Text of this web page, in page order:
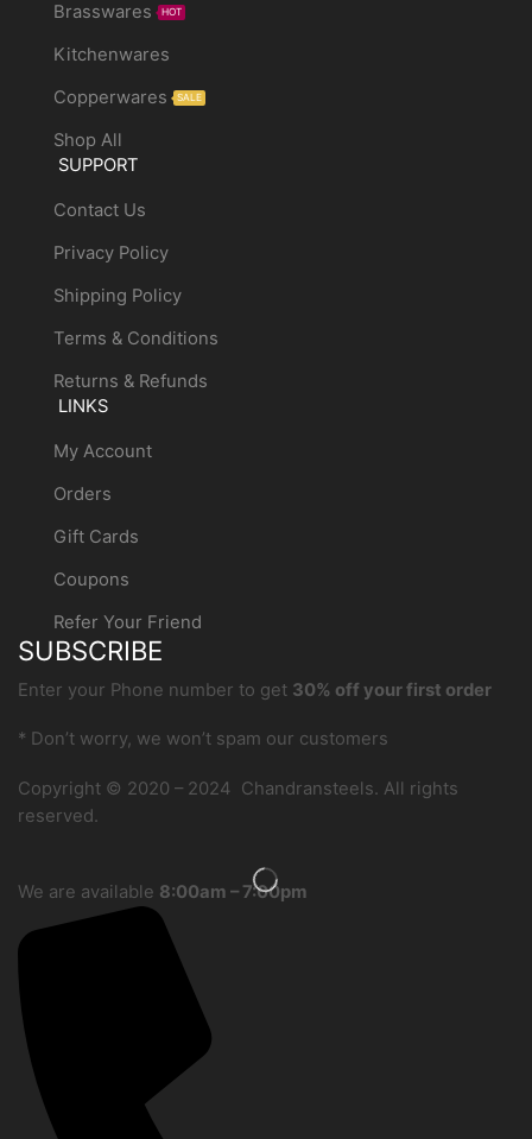
Brasswares
HOT
Kitchenwares
Copperwares
SALE
Shop All
SUPPORT
Contact Us
Privacy Policy
Shipping Policy
Terms & Conditions
Returns & Refunds
LINKS
My Account
Orders
Gift Cards
Coupons
Refer Your Friend
SUBSCRIBE
Enter your Phone number to get 30% off your first order
* Don’t worry, we won’t spam our customers
Copyright © 2020 – 2024 Chandransteels. All rights
reserved.
We are available 8:00am – 7:00pm